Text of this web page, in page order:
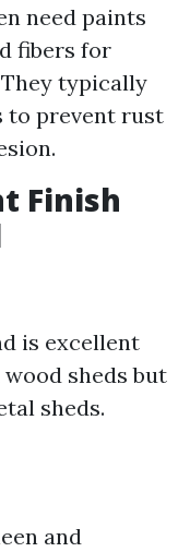
need paints
fibers for
They typically
to prevent rust
Finish
is excellent
sheds but
sheds.
and